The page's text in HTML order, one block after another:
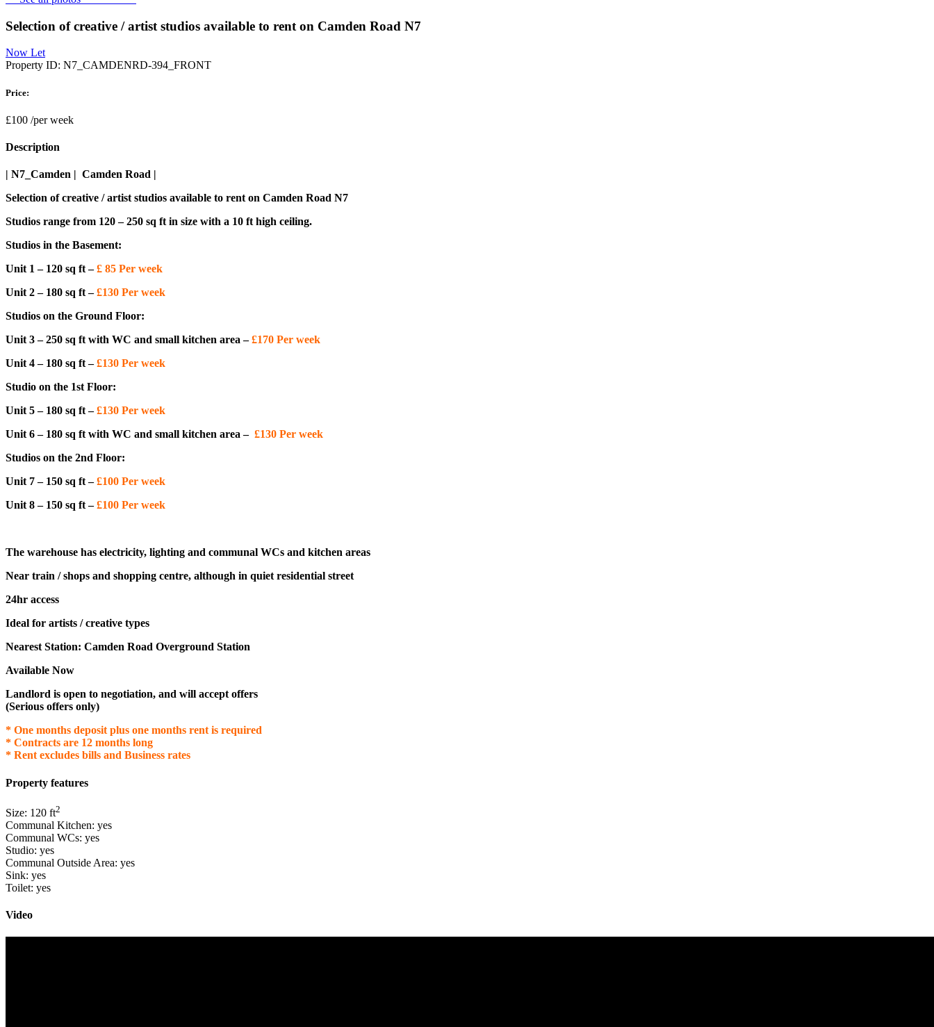
Selection of creative / artist studios available to rent on Camden Road N7
Now Let
Property ID: N7_CAMDENRD-394_FRONT
Price:
£100 /per week
Description
| N7_Camden | Camden Road |
Selection of creative / artist studios available to rent on Camden Road N7
Studios range from 120 – 250 sq ft in size with a 10 ft high ceiling.
Studios in the Basement:
Unit 1 – 120 sq ft –£ 85 Per week
Unit 2 – 180 sq ft –£130 Per week
Studios on the Ground Floor:
Unit 3 – 250 sq ft with WC and small kitchen area –£170 Per week
Unit 4 – 180 sq ft –£130 Per week
Studio on the 1st Floor:
Unit 5 – 180 sq ft –£130 Per week
Unit 6 – 180 sq ft with WC and small kitchen area – £130 Per week
Studios on the 2nd Floor:
Unit 7 – 150 sq ft –£100 Per week
Unit 8 – 150 sq ft –£100 Per week
The warehouse has electricity, lighting and communal WCs and kitchen areas
Near train / shops and shopping centre, although in quiet residential street
24hr access
Ideal for artists / creative types
Nearest Station: Camden Road Overground Station
Available Now
Landlord is open to negotiation, and will accept offers
(Serious offers only)
* One months deposit plus one months rent is required
* Contracts are 12 months long
* Rent excludes bills and Business rates
Property features
Size: 120 ft2
Communal Kitchen: yes
Communal WCs: yes
Studio: yes
Communal Outside Area: yes
Sink: yes
Toilet: yes
Video